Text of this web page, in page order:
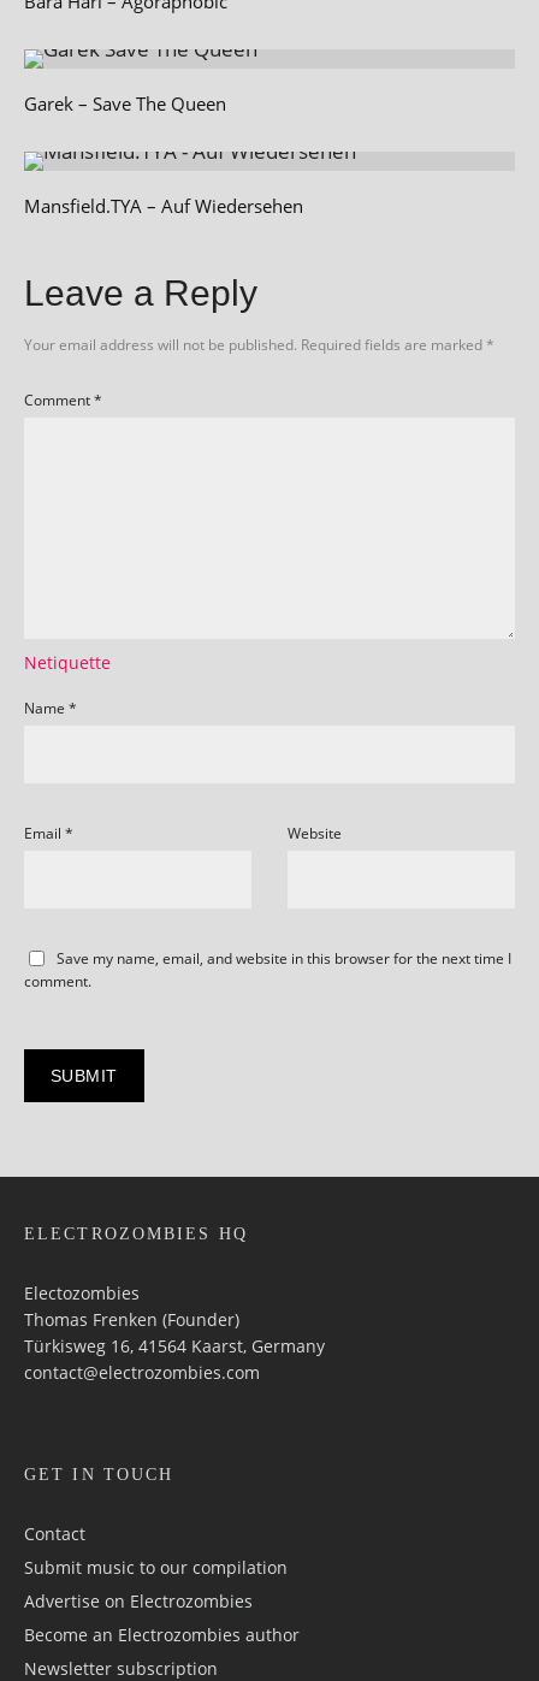
Garek – Save The Queen
Mansfield.TYA – Auf Wiedersehen
Leave a Reply
Your email address will not be published. Required fields are marked*
Comment*
Netiquette
Name *
Email * Website
Save my name, email, and website in this browser for the next time I
comment.
ELECTROZOMBIES HQ
Electozombies
Thomas Frenken (Founder)
Türkisweg 16, 41564 Kaarst, Germany
contact@electrozombies.com
GET IN TOUCH
Contact
Submit music to our compilation
Advertise on Electrozombies
Become an Electrozombies author
Newsletter sub­scrip­tion